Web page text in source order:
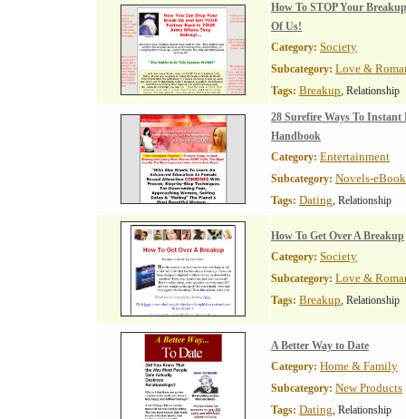
How To STOP Your
Of Us!
Category: Society
Subcategory: Love &
Tags: Breakup, Relationship
28 Surefire Ways To Instant
Handbook
Category: Entertainment
Subcategory: Novels-
Tags: Dating, Relationship
How To Get Over A Breakup
Category: Society
Subcategory: Love &
Tags: Breakup, Relationship
A Better Way to Date
Category: Home & Family
Subcategory: New Products
Tags: Dating, Relationship